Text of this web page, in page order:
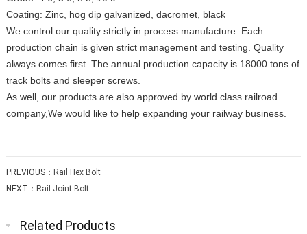
Coating: Zinc, hog dip galvanized, dacromet, black
We control our quality strictly in process manufacture. Each
production chain is given strict management and testing. Quality
always comes first. The annual production capacity is 18000 tons of
track bolts and sleeper screws.
As well, our products are also approved by world class railroad
company,We would like to help expanding your railway business.
PREVIOUS： Rail Hex Bolt
NEXT： Rail Joint Bolt
Related Products